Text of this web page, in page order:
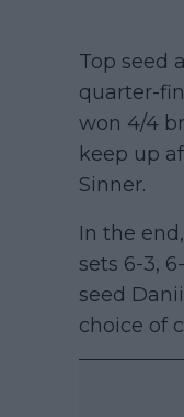
Top seed
quarter-
won 4/4
keep up
Sinner.
In the
sets 6-3,
seed
choice of